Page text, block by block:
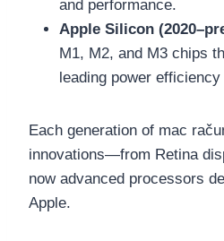
and performance.
Apple Silicon
M1, M2, and M3 chips
leading power efficiency
Each generation of mac
innovations—from Retina
now advanced processors
Apple.